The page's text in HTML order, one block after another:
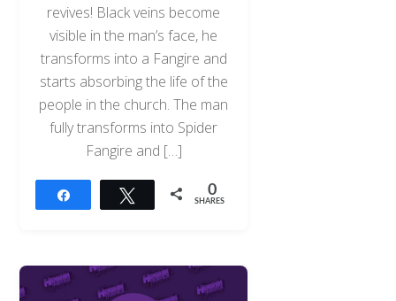
revives! Black veins become
visible in the man’s face, he
transforms into a Fangire and
starts absorbing the life of the
people in the church. The man
fully transforms into Spider
Fangire and […]
Tweet 0
SHARES